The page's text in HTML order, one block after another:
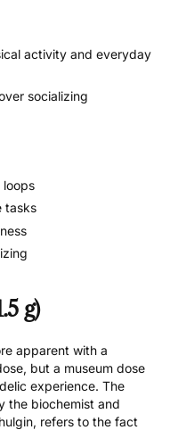
activity and everyday
socializing
loops
tasks
g)
apparent with a
but a museum dose
experience. The
the biochemist and
refers to the fact